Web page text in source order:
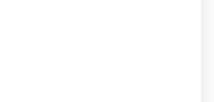
Neighborhoods -
Great